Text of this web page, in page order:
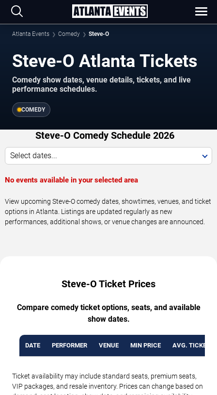
Atlanta Events Comedy Steve-O
Steve-O Atlanta Tickets
Comedy show dates, venue details, tickets, and live
performance schedules.
COMEDY
Steve-O Comedy Schedule 2026
Select dates...
No events available in your selected area
View upcoming Steve-O comedy dates, showtimes, venues, and ticket
options in Atlanta. Listings are updated regularly as new
performances, additional shows, or venue changes are announced.
Steve-O Ticket Prices
Compare comedy ticket options, seats, and available
show dates.
DATE PERFORMER VENUE MIN PRICE AVG. TICKET
Ticket availability may include standard seats, premium seats,
VIP packages, and resale inventory. Prices can change based on